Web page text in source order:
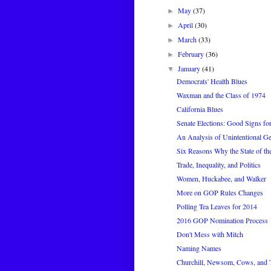
►May(37)
►April(30)
►March(33)
►February(36)
▼January(41)
Democrats' Health Blues
Waxman and the Class of 1974
California Blues
Senate Elections: Good Signs
An Analysis of Unintentional
Six Reasons Why the State of
Trade, Inequality, and Politics
Women, Huckabee, and Walker
More on GOP Rules Changes
Polling Tea Leaves for 2014
2016 GOP Nomination Process
Don't Mess with Mitch
Naming Names
Churchill, Newsom, Cows, and